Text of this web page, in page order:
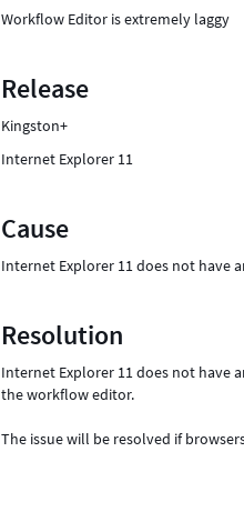
Workflow Editor is extremely laggy
Release
Kingston+
Internet Explorer 11
Cause
Internet Explorer 11 does not have
Resolution
Internet Explorer 11 does not have
the workflow editor.
The issue will be resolved if